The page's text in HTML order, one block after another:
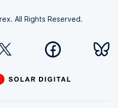
All Rights Reserved.